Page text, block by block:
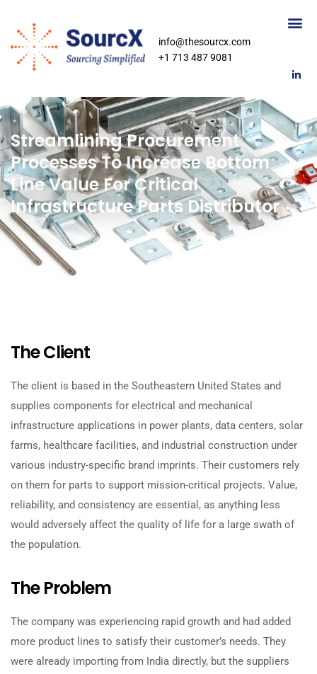
info@thesourcx.com
+1 713 487 9081
Streamlining Procurement
Processes To Increase Bottom
Line Value For Critical
Infrastructure Parts Distributor
The Client
The client is based in the Southeastern United States and
supplies components for electrical and mechanical
infrastructure applications in power plants, data centers, solar
farms, healthcare facilities, and industrial construction under
various industry-specific brand imprints. Their customers rely
on them for parts to support mission-critical projects. Value,
reliability, and consistency are essential, as anything less
would adversely affect the quality of life for a large swath of
the population.
The Problem
The company was experiencing rapid growth and had added
more product lines to satisfy their customer’s needs. They
were already importing from India directly, but the suppliers